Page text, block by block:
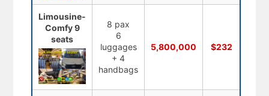
Limousine-
Comfy 9
seats
8 pax
6
luggages
+ 4
handbags
5,800,000 $232